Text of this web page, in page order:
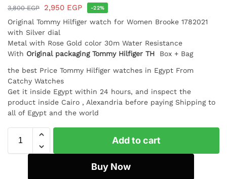
3,800EGP 2,950 EGP -22%
Original Tommy Hilfiger watch for Women Brooke 1782021
with Silver dial
Metal with Rose Gold color 30m Water Resistance
With Original packaging Tommy Hilfiger TH Box + Bag
the best Price Tommy Hilfiger watches in Egypt From
Catchy Watches
Get it inside Egypt within 24 hours, and inspect the
product inside Cairo , Alexandria before paying Shipping to
all of Egypt and the world
Add to cart
Buy Now